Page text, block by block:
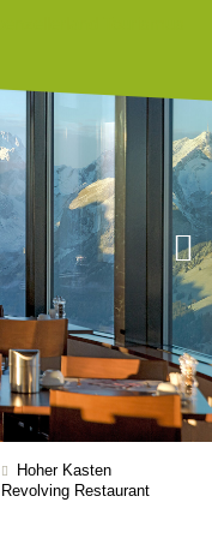
Hoher Kasten
Revolving Restaurant